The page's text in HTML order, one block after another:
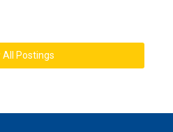
All Postings